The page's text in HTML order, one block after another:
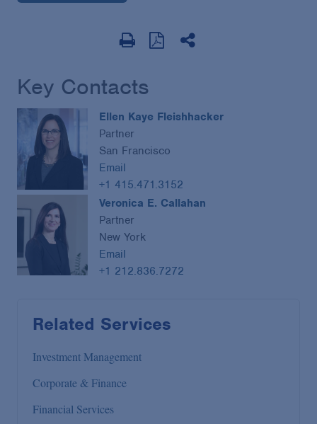
Key Contacts
Ellen Kaye Fleishhacker
Partner
San Francisco
Email
+1 415.471.3152
Veronica E. Callahan
Partner
New York
Email
+1 212.836.7272
Related Services
Investment Management
Corporate & Finance
Financial Services